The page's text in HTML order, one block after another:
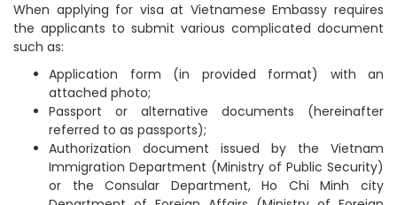
When applying for visa at Vietnamese Embassy requires
the applicants to submit various complicated document
such as:
Application form (in provided format) with an
attached photo;
Passport or alternative documents (hereinafter
referred to as passports);
Authorization document issued by the Vietnam
Immigration Department (Ministry of Public Security)
or the Consular Department, Ho Chi Minh city